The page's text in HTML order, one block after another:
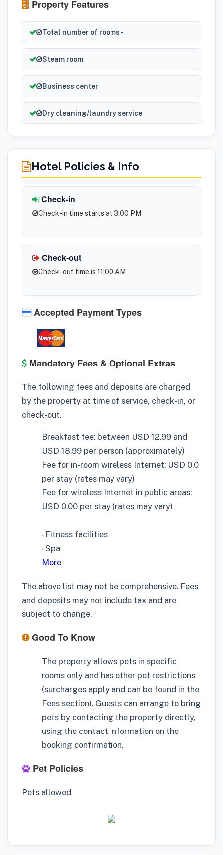
Property Features
Total number of rooms -
Steam room
Business center
Dry cleaning/laundry service
Hotel Policies & Info
Check-in
Check-in time starts at 3:00 PM
Check-out
Check -out time is 11:00 AM
Accepted Payment Types
Mandatory Fees & Optional Extras
The following fees and deposits are charged
by the property at time of service, check-in, or
check-out.
Breakfast fee: between USD 12.99 and
USD 18.99 per person (approximately)
Fee for in-room wireless Internet: USD 0.0
per stay (rates may vary)
Fee for wireless Internet in public areas:
USD 0.00 per stay (rates may vary)
- Fitness facilities
- Spa
More
The above list may not be comprehensive. Fees
and deposits may not include tax and are
subject to change.
Good To Know
The property allows pets in specific
rooms only and has other pet restrictions
(surcharges apply and can be found in the
Fees section). Guests can arrange to bring
pets by contacting the property directly,
using the contact information on the
booking confirmation.
Pet Policies
Pets allowed